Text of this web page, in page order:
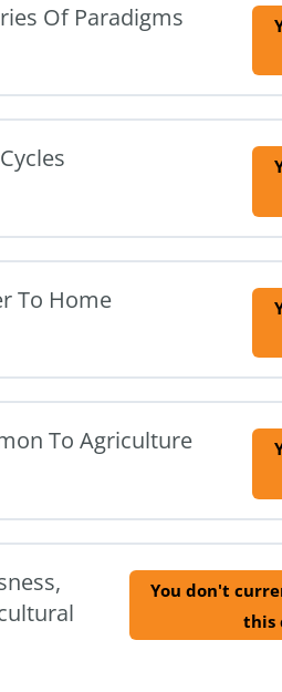
Of Paradigms
To Home
To Agriculture
You don't
this